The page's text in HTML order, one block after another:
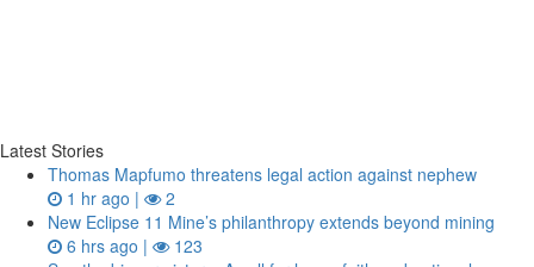
Latest Stories
Thomas Mapfumo threatens legal action against nephew
1 hr ago |
2
New Eclipse 11 Mine’s philanthropy extends beyond mining
6 hrs ago |
123